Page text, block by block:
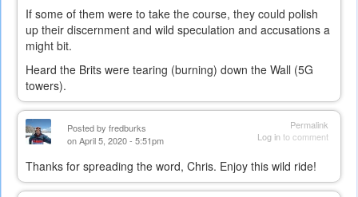
If some of them were to take the course, they could polish
up their discernment and wild speculation and accusations a
might bit.
Heard the Brits were tearing (burning) down the Wall (5G
towers).
Permalink
Log into comment
Posted by fredburks
on April 5, 2020 - 5:51pm
Thanks for spreading the word, Chris. Enjoy this wild ride!